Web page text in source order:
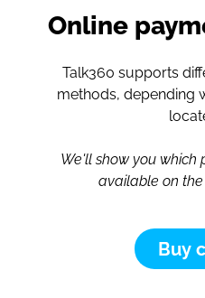
Online
Talk360 supports
methods, depending
We'll show you which
available on
Buy